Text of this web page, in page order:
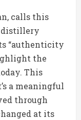
calls this
distillery
“authenticity
the
This
a meaningful
through
at its